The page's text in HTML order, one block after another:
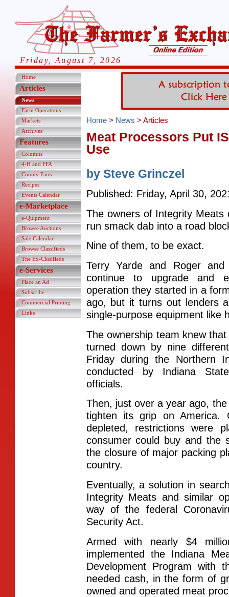
Friday, August 7, 2026
Home
Articles
News
Farm Operations
Markets
Archives
Features
Columns
4-H and FFA
County Fairs
Recipes
Events Calendar
e-Marketplace
e-Quipment
Browse Auctions
Sale Calendar
Browse Classifieds
The Ex-Clusifieds
e-Services
Place an Ad
Subscribe
Commercial Printing
Links
Home> News > Articles
Meat Processors Put
Use
by Steve Grinczel
Published: Friday, April 30,
The owners of Integrity
run smack dab into a road
Nine of them, to be exact.
Terry Yarde and Roger
continue to upgrade and
operation they started in a
ago, but it turns out lenders
single-purpose equipment like
The ownership team knew
turned down by nine
Friday during the Northern
conducted by Indiana
officials.
Then, just over a year ago,
tighten its grip on America.
depleted, restrictions were
consumer could buy and the
the closure of major packing
country.
Eventually, a solution in
Integrity Meats and similar
way of the federal
Security Act.
Armed with nearly $4
implemented the Indiana
Development Program with
needed cash, in the form of
owned and operated meat